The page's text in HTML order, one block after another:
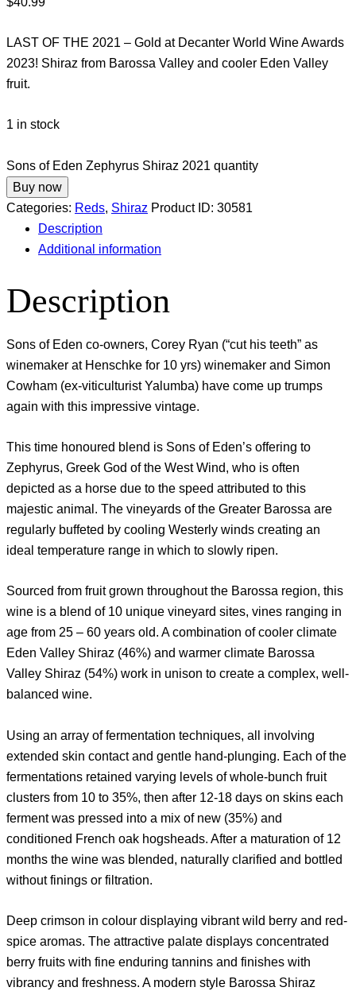
LAST OF THE 2021 – Gold at Decanter World Wine Awards
2023! Shiraz from Barossa Valley and cooler Eden Valley
fruit.
1 in stock
Sons of Eden Zephyrus Shiraz 2021 quantity
Buy now
Categories: Reds, Shiraz Product ID: 30581
Description
Additional information
Description
Sons of Eden co-owners, Corey Ryan (“cut his teeth” as
winemaker at Henschke for 10 yrs) winemaker and Simon
Cowham (ex-viticulturist Yalumba) have come up trumps
again with this impressive vintage.
This time honoured blend is Sons of Eden’s offering to
Zephyrus, Greek God of the West Wind, who is often
depicted as a horse due to the speed attributed to this
majestic animal. The vineyards of the Greater Barossa are
regularly buffeted by cooling Westerly winds creating an
ideal temperature range in which to slowly ripen.
Sourced from fruit grown throughout the Barossa region, this
wine is a blend of 10 unique vineyard sites, vines ranging in
age from 25 – 60 years old. A combination of cooler climate
Eden Valley Shiraz (46%) and warmer climate Barossa
Valley Shiraz (54%) work in unison to create a complex, well-
balanced wine.
Using an array of fermentation techniques, all involving
extended skin contact and gentle hand-plunging. Each of the
fermentations retained varying levels of whole-bunch fruit
clusters from 10 to 35%, then after 12-18 days on skins each
ferment was pressed into a mix of new (35%) and
conditioned French oak hogsheads. After a maturation of 12
months the wine was blended, naturally clarified and bottled
without finings or filtration.
Deep crimson in colour displaying vibrant wild berry and red-
spice aromas. The attractive palate displays concentrated
berry fruits with fine enduring tannins and finishes with
vibrancy and freshness. A modern style Barossa Shiraz